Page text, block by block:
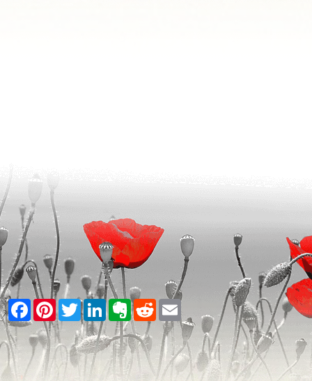
Facebook
PinterestTwitterLinkedInEvernote
RedditEmail